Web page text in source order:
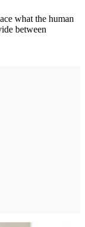
what the human
between